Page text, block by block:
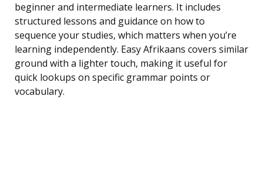
beginner and intermediate learners. It includes
structured lessons and guidance on how to
sequence your studies, which matters when you’re
learning independently. Easy Afrikaans covers similar
ground with a lighter touch, making it useful for
quick lookups on specific grammar points or
vocabulary.